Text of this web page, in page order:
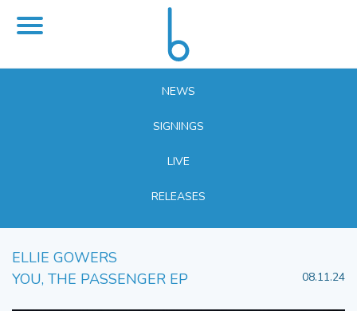
NEWS
SIGNINGS
LIVE
RELEASES
ELLIE GOWERS
YOU, THE PASSENGER EP
08.11.24